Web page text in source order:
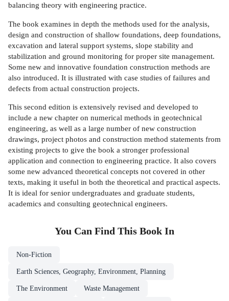
balancing theory with engineering practice.
The book examines in depth the methods used for the analysis,
design and construction of shallow foundations, deep foundations,
excavation and lateral support systems, slope stability and
stabilization and ground monitoring for proper site management.
Some new and innovative foundation construction methods are
also introduced. It is illustrated with case studies of failures and
defects from actual construction projects.
This second edition is extensively revised and developed to
include a new chapter on numerical methods in geotechnical
engineering, as well as a large number of new construction
drawings, project photos and construction method statements from
existing projects to give the book a stronger professional
application and connection to engineering practice. It also covers
some new advanced theoretical concepts not covered in other
texts, making it useful in both the theoretical and practical aspects.
It is ideal for senior undergraduates and graduate students,
academics and consulting geotechnical engineers.
You Can Find This Book In
Non-Fiction
Earth Sciences, Geography, Environment, Planning
The Environment Waste Management